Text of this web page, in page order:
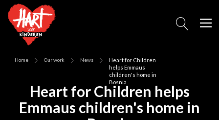
Home Our work News
Heart for Children
helps Emmaus
children's home in
Bosnia
Heart for Children helps
Emmaus children's home in